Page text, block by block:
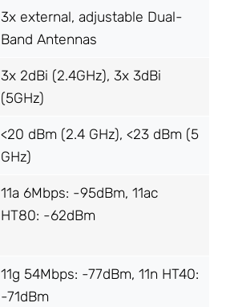
3x external, adjustable Dual-
Band Antennas
3x 2dBi (2.4GHz), 3x 3dBi
(5GHz)
<20 dBm (2.4 GHz), <23 dBm (5
GHz)
11a 6Mbps: -95dBm, 11ac
HT80: -62dBm
11g 54Mbps: -77dBm, 11n HT40:
-71dBm